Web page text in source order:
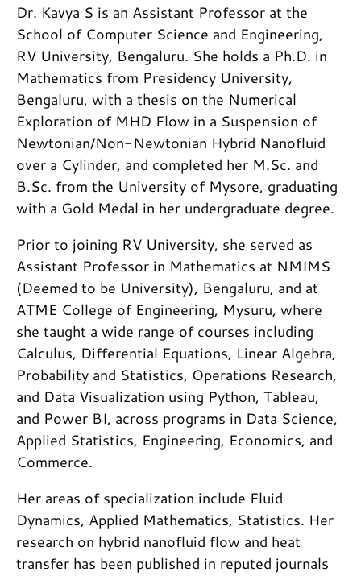
Dr. Kavya S is an Assistant Professor at the
School of Computer Science and Engineering,
RV University, Bengaluru. She holds a Ph.D. in
Mathematics from Presidency University,
Bengaluru, with a thesis on the Numerical
Exploration of MHD Flow in a Suspension of
Newtonian/Non-Newtonian Hybrid Nanofluid
over a Cylinder, and completed her M.Sc. and
B.Sc. from the University of Mysore, graduating
with a Gold Medal in her undergraduate degree.
Prior to joining RV University, she served as
Assistant Professor in Mathematics at NMIMS
(Deemed to be University), Bengaluru, and at
ATME College of Engineering, Mysuru, where
she taught a wide range of courses including
Calculus, Differential Equations, Linear Algebra,
Probability and Statistics, Operations Research,
and Data Visualization using Python, Tableau,
and Power BI, across programs in Data Science,
Applied Statistics, Engineering, Economics, and
Commerce.
Her areas of specialization include Fluid
Dynamics, Applied Mathematics, Statistics. Her
research on hybrid nanofluid flow and heat
transfer has been published in reputed journals